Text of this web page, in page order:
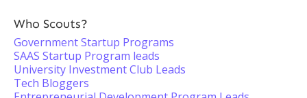
Who Scouts?
Government Startup Programs
SAAS Startup Program leads
University Investment Club Leads
Tech Bloggers